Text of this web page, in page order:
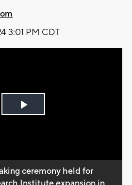
3:01 PM CDT
Play
ceremony held for